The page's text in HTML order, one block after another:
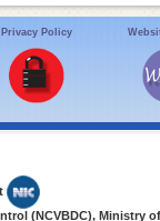
Privacy Policy
(NCVBDC), Ministry